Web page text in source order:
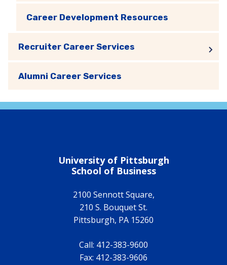
Career Development Resources
Recruiter Career Services
Alumni Career Services
University of Pittsburgh
School of Business
2100 Sennott Square,
210 S. Bouquet St.
Pittsburgh, PA 15260
Call: 412-383-9600
Fax: 412-383-9606